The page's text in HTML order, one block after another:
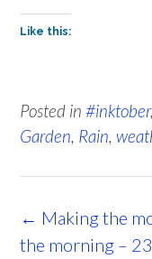
Like this:
Posted in #inktober,
Garden, Rain,
Post
navigation
← Making the
the morning – 23